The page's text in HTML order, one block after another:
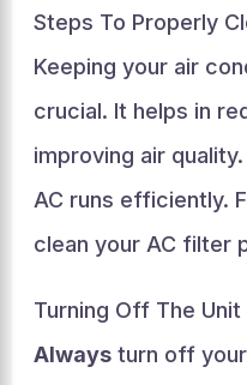
Steps To Properly
Keeping your air
crucial. It helps in
improving air
AC runs efficiently.
clean your AC filter
Turning Off The Unit
Alwaysturn off your